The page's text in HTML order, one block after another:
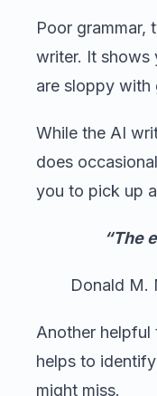
Poor grammar,
writer. It shows
are sloppy with
While the AI
does
you to pick up
“The
Donald M.
Another
helps to
might miss.